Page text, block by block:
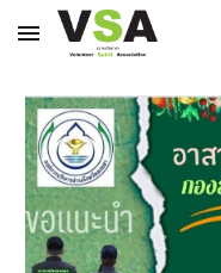
Skip to main content